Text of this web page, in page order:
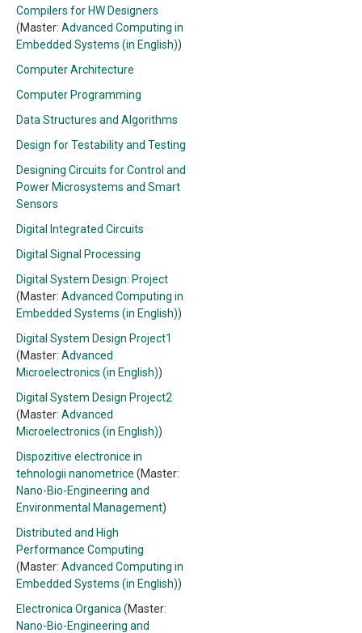
Compilers for HW Designers
(Master: Advanced Computing in
Embedded Systems (in English))
Computer Architecture
Computer Programming
Data Structures and Algorithms
Design for Testability and Testing
Designing Circuits for Control and
Power Microsystems and Smart
Sensors
Digital Integrated Circuits
Digital Signal Processing
Digital System Design: Project
(Master: Advanced Computing in
Embedded Systems (in English))
Digital System Design Project1
(Master: Advanced
Microelectronics (in English))
Digital System Design Project2
(Master: Advanced
Microelectronics (in English))
Dispozitive electronice in
tehnologii nanometrice (Master:
Nano-Bio-Engineering and
Environmental Management)
Distributed and High
Performance Computing
(Master: Advanced Computing in
Embedded Systems (in English))
Electronica Organica (Master:
Nano-Bio-Engineering and